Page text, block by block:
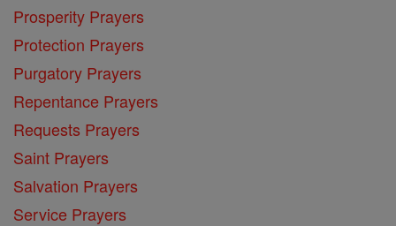
Prosperity Prayers
Protection Prayers
Purgatory Prayers
Repentance Prayers
Requests Prayers
Saint Prayers
Salvation Prayers
Service Prayers